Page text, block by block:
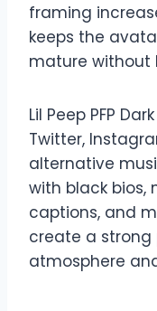
framing
keeps the
mature without
Lil Peep PFP
Twitter,
alternative
with black bios,
captions, and
create a
atmosphere